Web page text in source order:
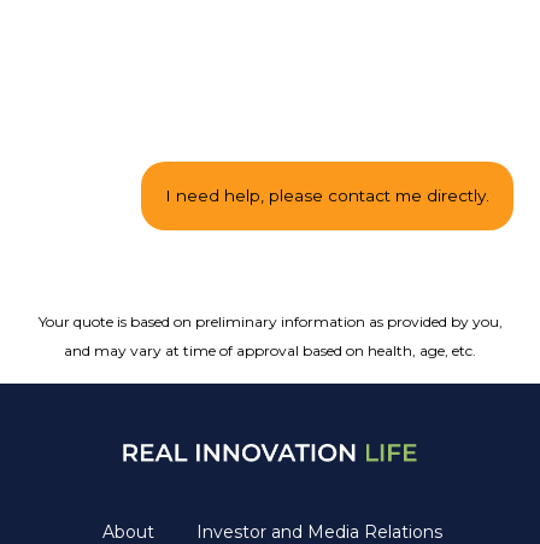
Your quote is based on preliminary information as provided by you,
and may vary at time of approval based on health, age, etc.
About Investor and Media Relations